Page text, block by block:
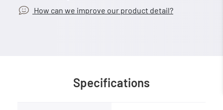
How can we improve our product detail?
Specifications